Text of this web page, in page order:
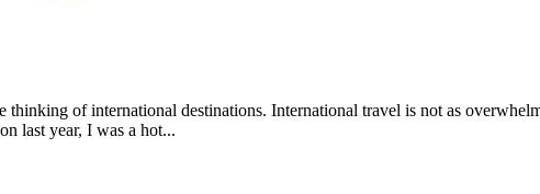
of international destinations. International travel is not as
last year, I was a hot...